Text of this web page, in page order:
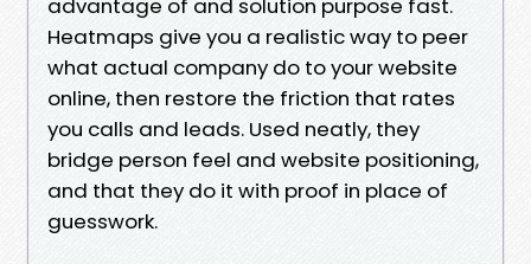
advantage of and solution purpose fast.
Heatmaps give you a realistic way to peer
what actual company do to your website
online, then restore the friction that rates
you calls and leads. Used neatly, they
bridge person feel and website positioning,
and that they do it with proof in place of
guesswork.